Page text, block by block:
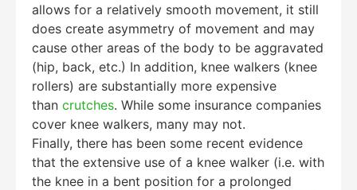
allows for a relatively smooth movement, it still
does create asymmetry of movement and may
cause other areas of the body to be aggravated
(hip, back, etc.) In addition, knee walkers (knee
rollers) are substantially more expensive
than crutches. While some insurance companies
cover knee walkers, many may not.
Finally, there has been some recent evidence
that the extensive use of a knee walker (i.e. with
the knee in a bent position for a prolonged